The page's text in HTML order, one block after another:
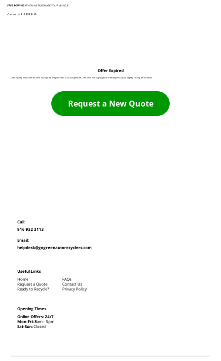
FREE TOWINGWHEN WE PURCHASE YOUR VEHICLE
Contact Us:916 932 3113
Offer Expired
Unfortunately it looks like this offer has expired. The good news is you can generate a new offer now by going back to the Request A Quote page by clicking the link below:
Request a New Quote
Call:
916 932 3113
Email:
helpdesk@gogreenautorecyclers.com
Opening Times
Online Offers: 24/7
Mon-Fri: 8am - 5pm
Sat-Sun:Closed
Useful Links
Home
Request a Quote
Ready to Recycle?
FAQs
Contact Us
Privacy Policy